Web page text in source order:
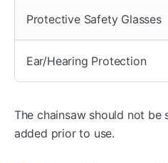
Protective Safety Glasses
Ear/Hearing Protection
The chainsaw should not
added prior to use.